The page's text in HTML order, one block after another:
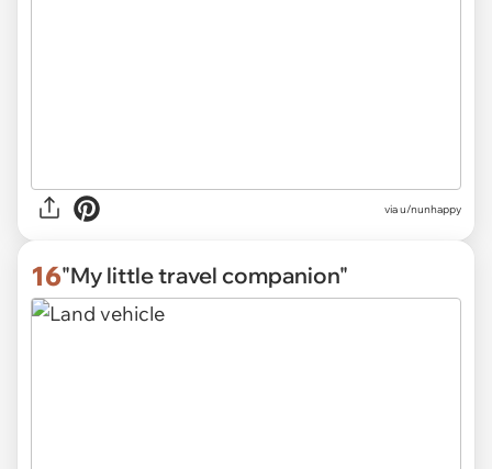
viau/nunhappy
16"My little travel companion"